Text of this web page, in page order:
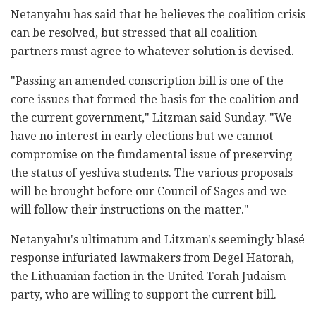
Netanyahu has said that he believes the coalition ‎crisis
can be resolved, but stressed that all ‎coalition
partners must agree to whatever solution ‎is devised. ‎
‎"Passing an amended conscription bill is one of the
core ‎issues that formed the basis for the coalition and
‎the current government," Litzman said Sunday. "We
have no interest in early ‎elections but we cannot
compromise on the ‎fundamental issue of preserving
the status of ‎yeshiva students. The various proposals
will be ‎brought before our Council of ‎Sages and we
will follow their instructions on the ‎matter." ‎
Netanyahu's ultimatum and Litzman's seemingly blasé
‎response infuriated lawmakers from Degel Hatorah,
the ‎Lithuanian faction in the United Torah Judaism
party, who ‎are willing to support the current bill.‎